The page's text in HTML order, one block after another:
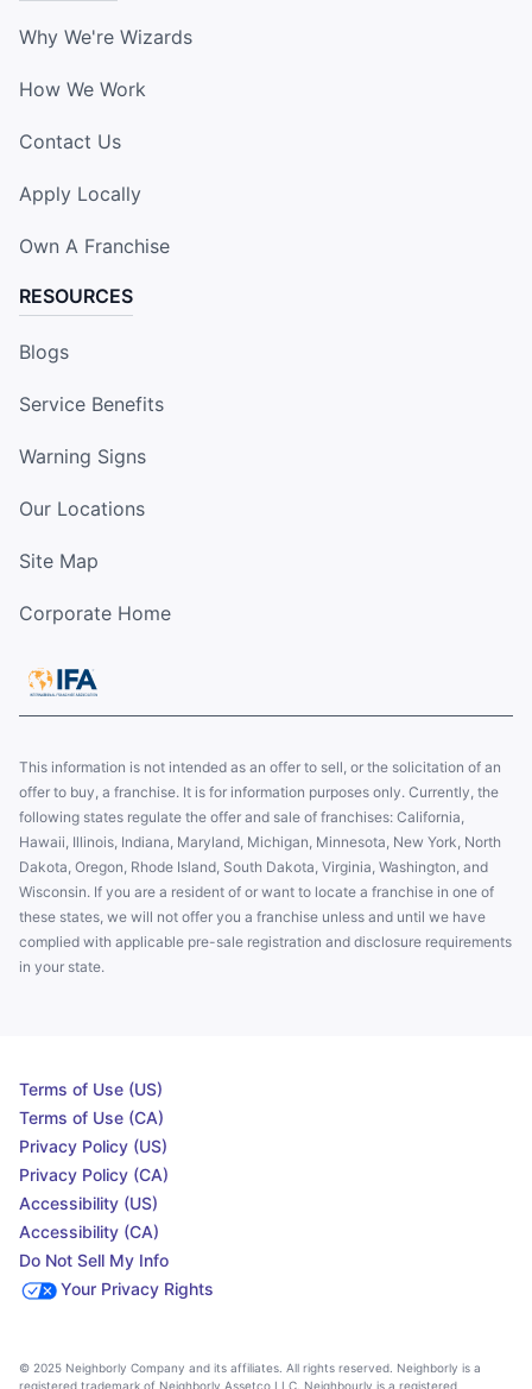
Why We're Wizards
How We Work
Contact Us
Apply Locally
Own A Franchise
RESOURCES
Blogs
Service Benefits
Warning Signs
Our Locations
Site Map
Corporate Home
This information is not intended as an offer to sell, or the solicitation of an
offer to buy, a franchise. It is for information purposes only. Currently, the
following states regulate the offer and sale of franchises: California,
Hawaii, Illinois, Indiana, Maryland, Michigan, Minnesota, New York, North
Dakota, Oregon, Rhode Island, South Dakota, Virginia, Washington, and
Wisconsin. If you are a resident of or want to locate a franchise in one of
these states, we will not offer you a franchise unless and until we have
complied with applicable pre-sale registration and disclosure requirements
in your state.
Terms of Use (US)
Terms of Use (CA)
Privacy Policy (US)
Privacy Policy (CA)
Accessibility (US)
Accessibility (CA)
Do Not Sell My Info
Your Privacy Rights
© 2025 Neighborly Company and its affiliates. All rights reserved. Neighborly is a
registered trademark of Neighborly Assetco LLC. Neighbourly is a registered